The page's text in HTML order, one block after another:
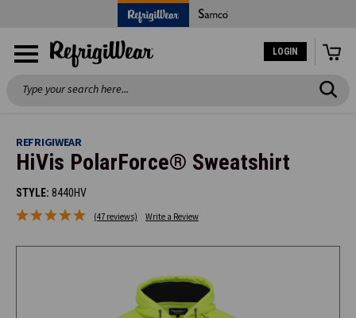
LOGIN
Search
REFRIGIWEAR
HiVis PolarForce® Sweatshirt
STYLE: 8440HV
(47 reviews) Write a Review